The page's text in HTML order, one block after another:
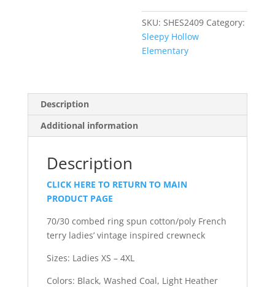
Sleeve
Crewneck
quantity
SKU:SHES2409 Category:
Sleepy Hollow
Elementary
Description
Additional information
Description
CLICK HERE TO RETURN TO MAIN
PRODUCT PAGE
70/30 combed ring spun cotton/poly French
terry ladies’ vintage inspired crewneck
Sizes: Ladies XS – 4XL
Colors: Black, Washed Coal, Light Heather